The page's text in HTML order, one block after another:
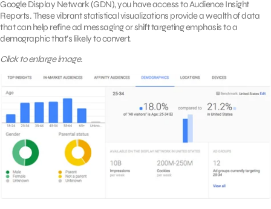
Google Display Network (GDN), you have access to Audience Insight
Reports. These vibrant statistical visualizations provide a wealth of data
that can help refine ad messaging or shift targeting emphasis to a
demographic that’s likely to convert.
Click to enlarge image.